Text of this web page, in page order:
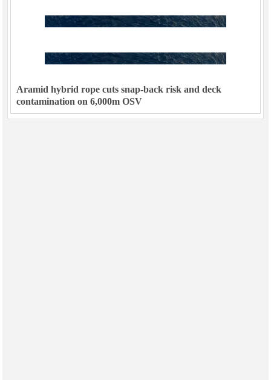
Aramid hybrid rope cuts snap-back risk and deck
contamination on 6,000m OSV